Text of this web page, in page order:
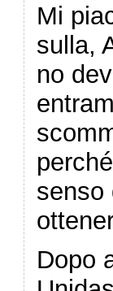
Mi
sulla,
no
senso
Dopo